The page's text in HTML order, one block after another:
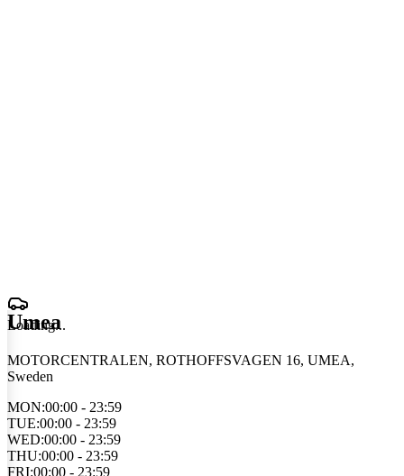
Loading...
Umea
MOTORCENTRALEN, ROTHOFFSVAGEN 16, UMEA,
Sweden
MON:00:00 - 23:59
TUE:00:00 - 23:59
WED:00:00 - 23:59
THU:00:00 - 23:59
FRI:00:00 - 23:59